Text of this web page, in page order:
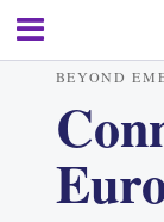
BEYOND